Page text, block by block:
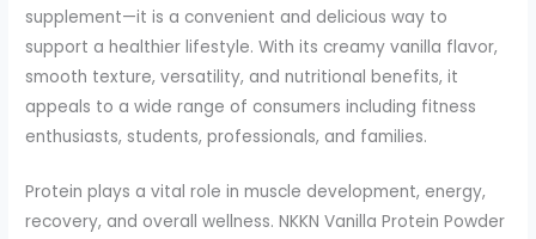
supplement—it is a convenient and delicious way to
support a healthier lifestyle. With its creamy vanilla flavor,
smooth texture, versatility, and nutritional benefits, it
appeals to a wide range of consumers including fitness
enthusiasts, students, professionals, and families.
Protein plays a vital role in muscle development, energy,
recovery, and overall wellness. NKKN Vanilla Protein Powder